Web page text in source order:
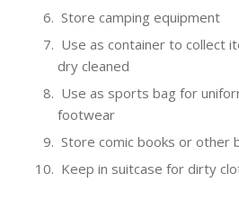
Store camping equipment
Use as container to collect
dry cleaned
Use as sports bag for
footwear
Store comic books or other
Keep in suitcase for dirty